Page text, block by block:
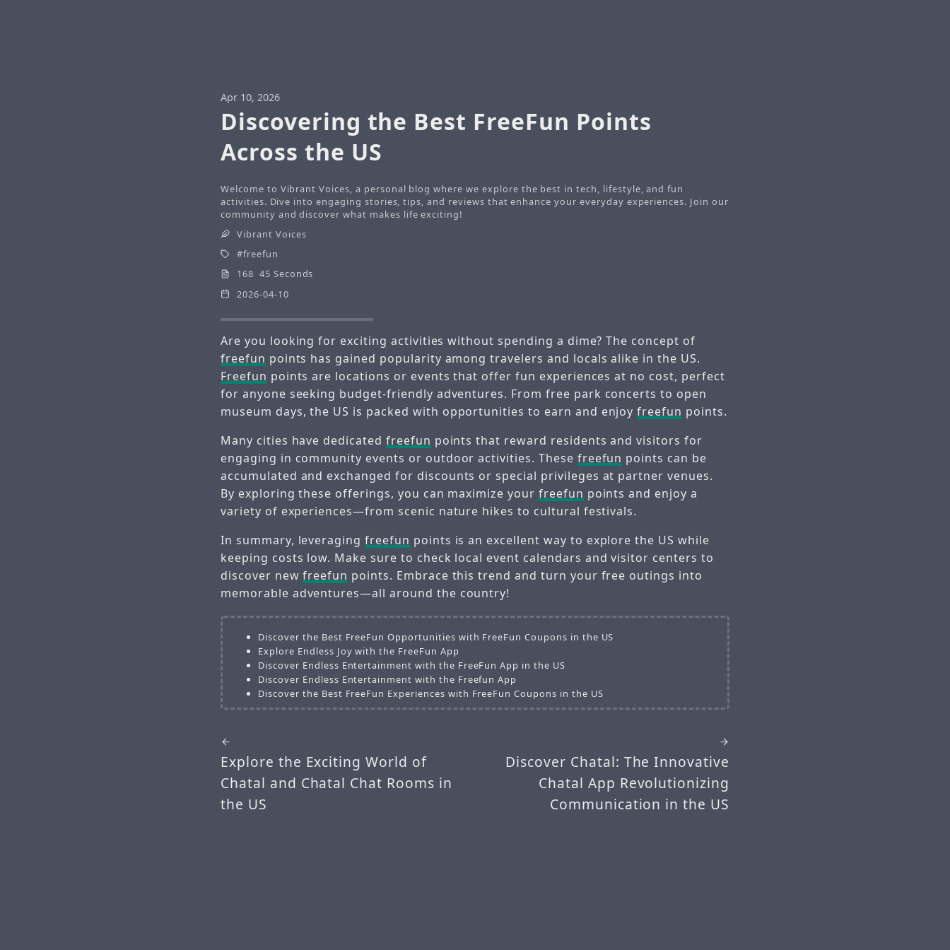
Apr 10, 2026
Discovering the Best FreeFun Points
Across the US
Welcome to Vibrant Voices, a personal blog where we explore the best in tech, lifestyle, and fun
activities. Dive into engaging stories, tips, and reviews that enhance your everyday experiences. Join our
community and discover what makes life exciting!
Vibrant Voices
freefun
168 45 Seconds
2026-04-10
Are you looking for exciting activities without spending a dime? The concept of
freefun points has gained popularity among travelers and locals alike in the US.
Freefun points are locations or events that offer fun experiences at no cost, perfect
for anyone seeking budget-friendly adventures. From free park concerts to open
museum days, the US is packed with opportunities to earn and enjoyfreefun points.
Many cities have dedicated freefun points that reward residents and visitors for
engaging in community events or outdoor activities. These freefun points can be
accumulated and exchanged for discounts or special privileges at partner venues.
By exploring these offerings, you can maximize your freefun points and enjoy a
variety of experiences—from scenic nature hikes to cultural festivals.
In summary, leveragingfreefun points is an excellent way to explore the US while
keeping costs low. Make sure to check local event calendars and visitor centers to
discover newfreefun points. Embrace this trend and turn your free outings into
memorable adventures—all around the country!
Discover the Best FreeFun Opportunities with FreeFun Coupons in the US
Explore Endless Joy with the FreeFun App
Discover Endless Entertainment with the FreeFun App in the US
Discover Endless Entertainment with the Freefun App
Discover the Best FreeFun Experiences with FreeFun Coupons in the US
Explore the Exciting World of
Chatal and Chatal Chat Rooms in
the US
Discover Chatal: The Innovative
Chatal App Revolutionizing
Communication in the US